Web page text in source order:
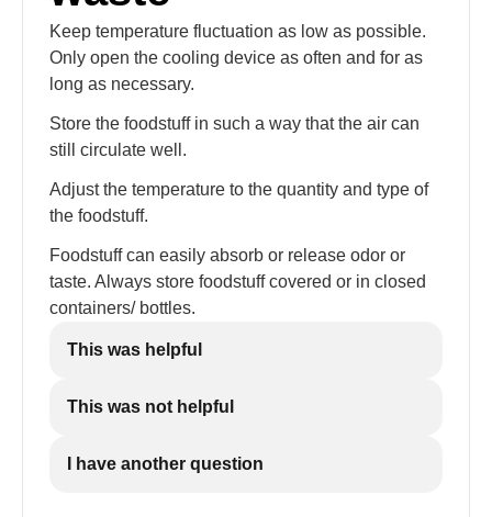
Keep temperature fluctuation as low as possible.
Only open the cooling device as often and for as
long as necessary.
Store the foodstuff in such a way that the air can
still circulate well.
Adjust the temperature to the quantity and type of
the foodstuff.
Foodstuff can easily absorb or release odor or
taste. Always store foodstuff covered or in closed
containers/ bottles.
This was helpful
This was not helpful
I have another question